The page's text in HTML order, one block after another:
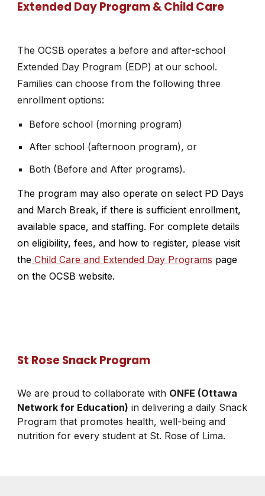
Extended Day Program & Child Care
The OCSB operates a before and after-school
Extended Day Program (EDP) at our school.
Families can choose from the following three
enrollment options:
Before school (morning program)
After school (afternoon program), or
Both (Before and After programs).
The program may also operate on select PD Days
and March Break, if there is sufficient enrollment,
available space, and staffing. For complete details
on eligibility, fees, and how to register, please visit
the Child Care and Extended Day Programs page
on the OCSB website.
St Rose Snack Program
We are proud to collaborate with ONFE (Ottawa
Network for Education) in delivering a daily Snack
Program that promotes health, well-being and
nutrition for every student at St. Rose of Lima.